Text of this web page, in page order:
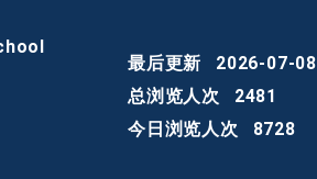
最后更新
2026-07-08
总浏览人次
2481
今日浏览人次
8728